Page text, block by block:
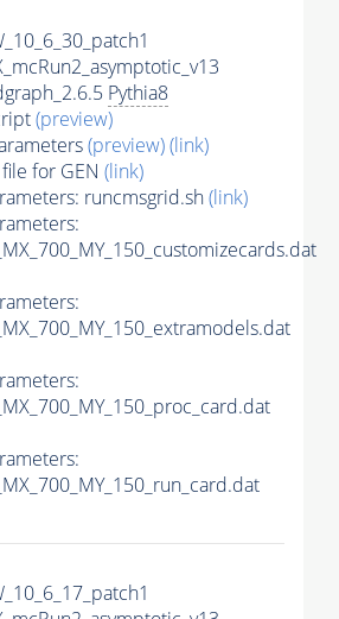
Pythia8
(preview)
(preview)(link)
for GEN (link)
runcmsgrid.sh(link)